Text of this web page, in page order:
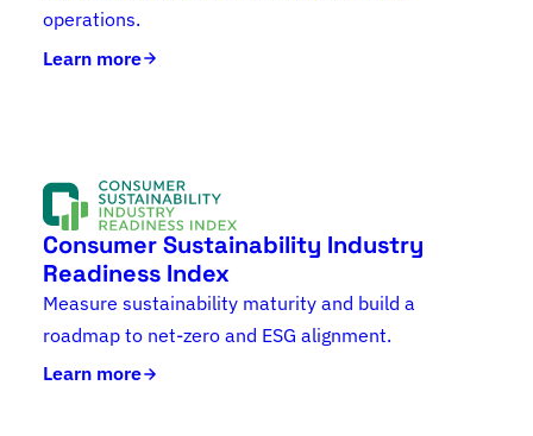
operations.
Learn more
Consumer Sustainability Industry
Readiness Index
Measure sustainability maturity and build a
roadmap to net-zero and ESG alignment.
Learn more